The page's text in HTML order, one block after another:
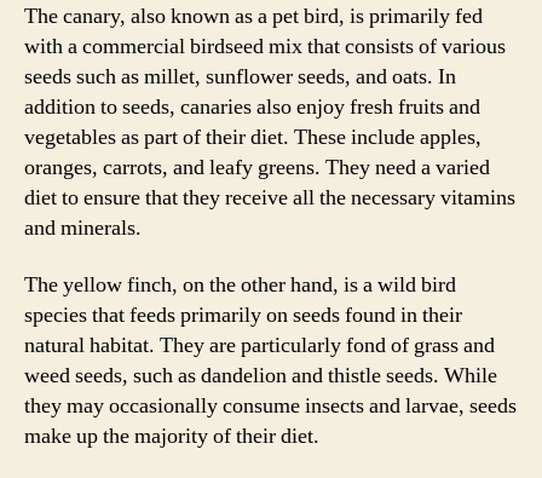
The canary, also known as a pet bird, is primarily fed
with a commercial birdseed mix that consists of various
seeds such as millet, sunflower seeds, and oats. In
addition to seeds, canaries also enjoy fresh fruits and
vegetables as part of their diet. These include apples,
oranges, carrots, and leafy greens. They need a varied
diet to ensure that they receive all the necessary vitamins
and minerals.
The yellow finch, on the other hand, is a wild bird
species that feeds primarily on seeds found in their
natural habitat. They are particularly fond of grass and
weed seeds, such as dandelion and thistle seeds. While
they may occasionally consume insects and larvae, seeds
make up the majority of their diet.